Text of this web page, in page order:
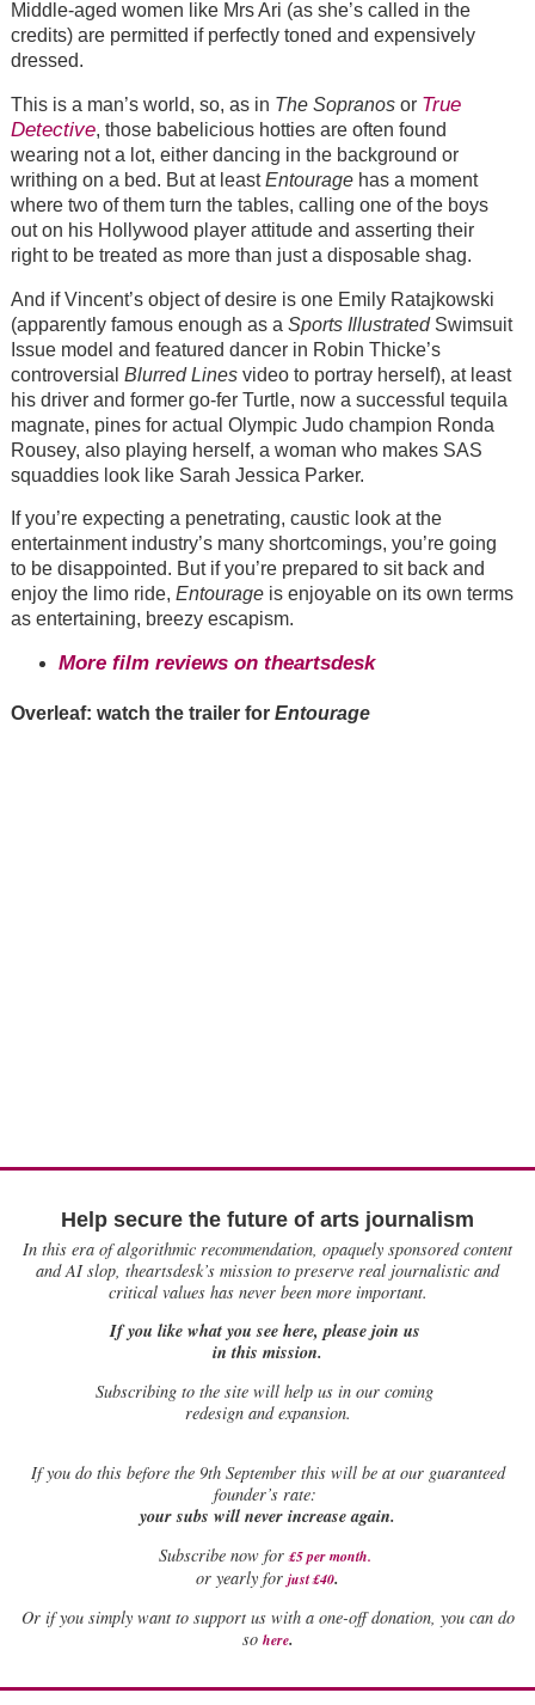
Middle-aged women like Mrs Ari (as she’s called in the
credits) are permitted if perfectly toned and expensively
dressed.
This is a man’s world, so, as in The Sopranosor True
Detective, those babelicious hotties are often found
wearing not a lot, either dancing in the background or
writhing on a bed. But at leastEntouragehas a moment
where two of them turn the tables, calling one of the boys
out on his Hollywood player attitude and asserting their
right to be treated as more than just a disposable shag.
And if Vincent’s object of desire is one Emily Ratajkowski
(apparently famous enough as a Sports IllustratedSwimsuit
Issue model and featured dancer in Robin Thicke’s
controversial Blurred Linesvideo to portray herself), at least
his driver and former go-fer Turtle, now a successful tequila
magnate, pines for actual Olympic Judo champion Ronda
Rousey, also playing herself, a woman who makes SAS
squaddies look like Sarah Jessica Parker.
If you’re expecting a penetrating, caustic look at the
entertainment industry’s many shortcomings, you’re going
to be disappointed. But if you’re prepared to sit back and
enjoy the limo ride, Entourageis enjoyable on its own terms
as entertaining, breezy escapism.
More film reviews on theartsdesk
Overleaf: watch the trailer for Entourage
Help secure the future of arts journalism
In this era of algorithmic recommendation, opaquely sponsored content
and AI slop, theartsdesk’s mission to preserve real journalistic and
critical values has never been more important.
If you like what you see here, please join us
in this mission.
Subscribing to the site will help us in our coming
redesign and expansion.
Ifyou do this before the 9th September this will be at our guaranteed
founder’s rate:
your subs will never increase again.
Subscribe now for £5 per month.
or yearly for just £40.
Or if you simply want to support us with a one-off donation, you can do
so here.